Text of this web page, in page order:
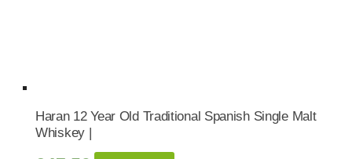
Haran 12 Year Old Traditional Spanish Single Malt
Whiskey |